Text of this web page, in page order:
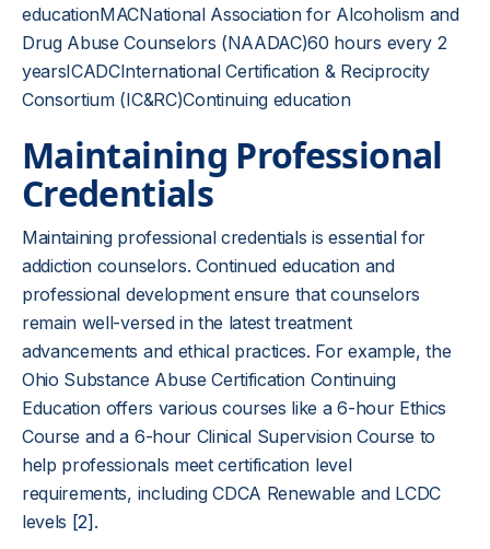
educationMACNational Association for Alcoholism and
Drug Abuse Counselors (NAADAC)60 hours every 2
yearsICADCInternational Certification & Reciprocity
Consortium (IC&RC)Continuing education
Maintaining Professional
Credentials
Maintaining professional credentials is essential for
addiction counselors. Continued education and
professional development ensure that counselors
remain well-versed in the latest treatment
advancements and ethical practices. For example, the
Ohio Substance Abuse Certification Continuing
Education offers various courses like a 6-hour Ethics
Course and a 6-hour Clinical Supervision Course to
help professionals meet certification level
requirements, including CDCA Renewable and LCDC
levels [2] .